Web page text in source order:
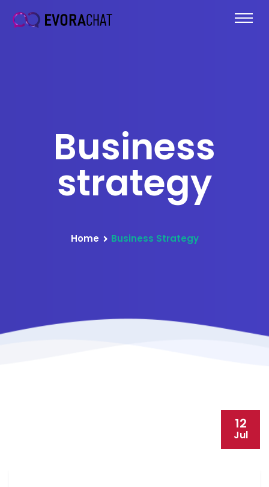
Business
strategy
Home Business Strategy
12
Jul